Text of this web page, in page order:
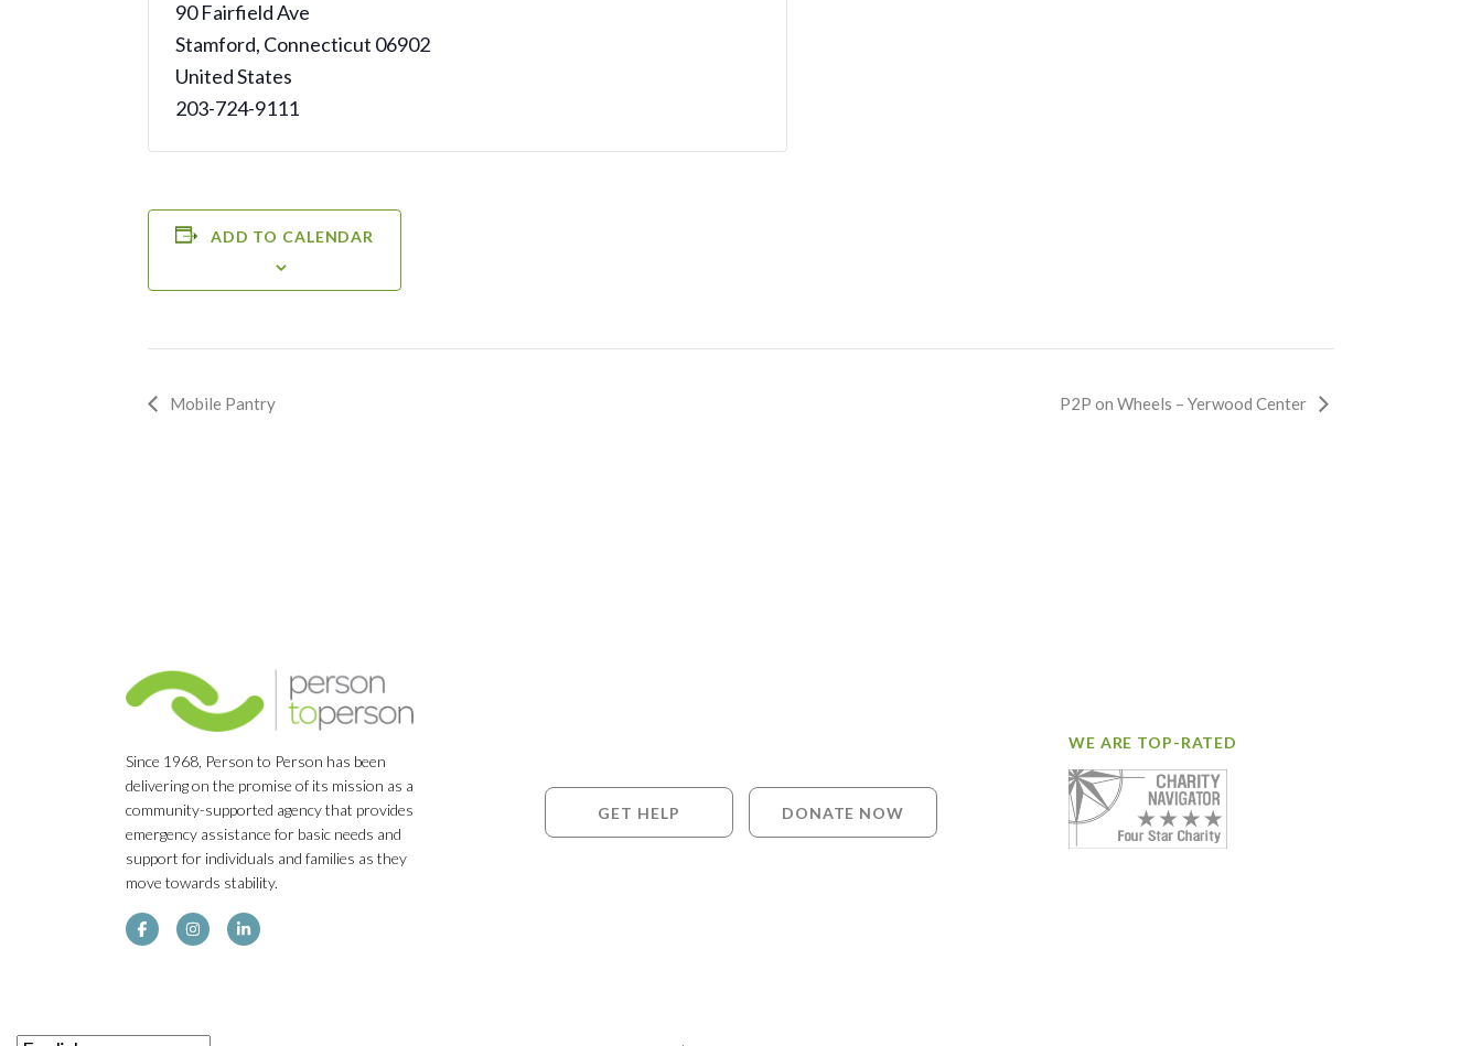
90 Fairfield Ave
Stamford, Connecticut 06902
United States
203-724-9111
ADD TO CALENDAR
Event
Mobile Pantry P2P on Wheels – Yerwood Center
Since 1968, Person to Person has been
delivering on the promise of its mission as a
community-supported agency that provides
emergency assistance for basic needs and
support for individuals and families as they
move towards stability.
GET HELP DONATE NOW
WE ARE TOP-RATED